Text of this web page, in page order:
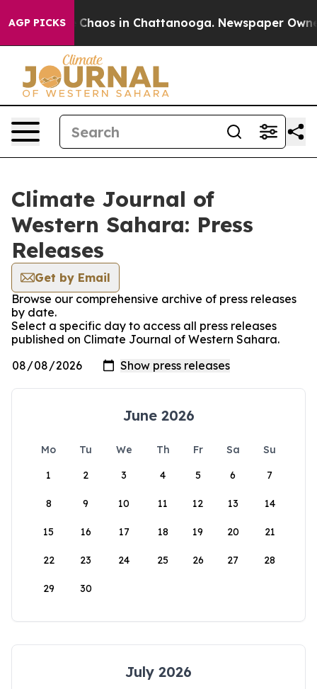
AGP PICKS
Collapse Chaos in Chattanooga. Newspaper
Climate Journal of
Western Sahara: Press
Releases
Get by Email
Browse our comprehensive archive of press releases
by date.
Select a specific day to access all press releases
published on Climate Journal of Western Sahara.
June 2026
Mo Tu We Th Fr Sa
Su
1
2 3 4 5 6 7
8 9 10 11 12 13 14
15 16 17 18 19 20 21
22 23 24 25 26 27 28
29 30
July 2026